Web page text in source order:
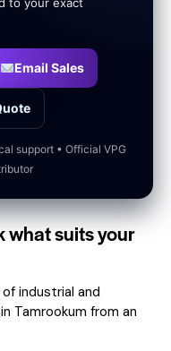
Email Sales
support • Official VPG
what suits your
industrial and
Tamrookum from an